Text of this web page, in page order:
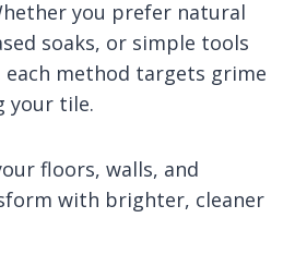
you prefer natural
soaks, or simple tools
method targets grime
your tile.
floors, walls, and
with brighter, cleaner